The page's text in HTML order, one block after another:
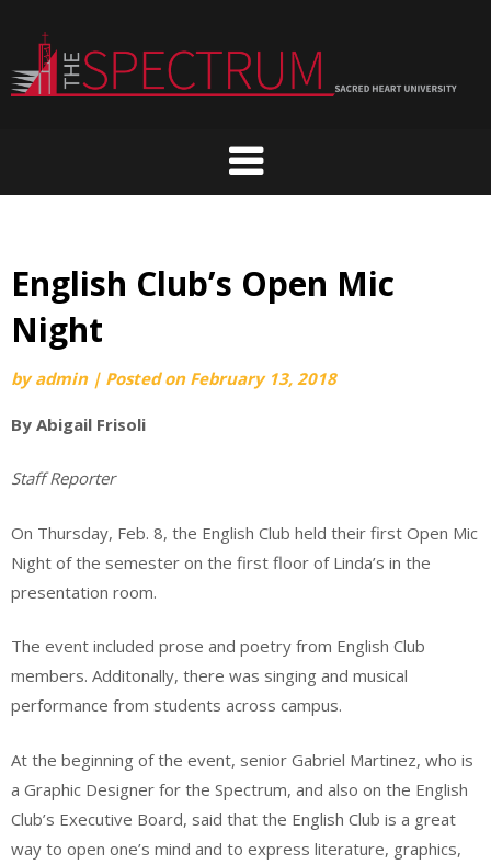
content
English Club’s Open Mic
Night
byadmin | Posted on February 13, 2018
By Abigail Frisoli
Staff Reporter
On Thursday, Feb. 8, the English Club held their first Open Mic
Night of the semester on the first floor of Linda’s in the
presentation room.
The event included prose and poetry from English Club
members. Additonally, there was singing and musical
performance from students across campus.
At the beginning of the event, senior Gabriel Martinez, who is
a Graphic Designer for the Spectrum, and also on the English
Club’s Executive Board, said that the English Club is a great
way to open one’s mind and to express literature, graphics,